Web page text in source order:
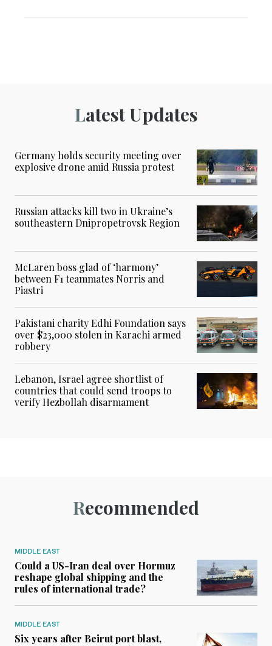
Latest Updates
Germany holds security meeting over
explosive drone amid Russia protest
Russian attacks kill two in Ukraine’s
southeastern Dnipropetrovsk Region
McLaren boss glad of ‘harmony’
between F1 teammates Norris and
Piastri
Pakistani charity Edhi Foundation says
over $23,000 stolen in Karachi armed
robbery
Lebanon, Israel agree shortlist of
countries that could send troops to
verify Hezbollah disarmament
Recommended
MIDDLE EAST
Could a US-Iran deal over Hormuz
reshape global shipping and the
rules of international trade?
MIDDLE EAST
Six years after Beirut port blast,